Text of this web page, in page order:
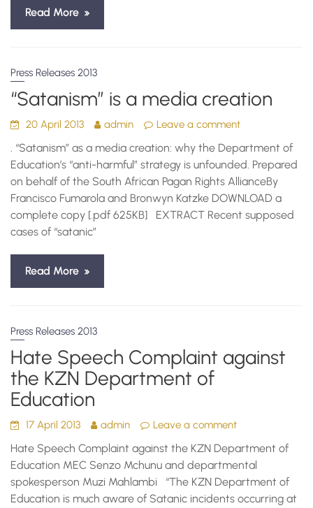
Read More
Press Releases 2013
“Satanism” is a media creation
20 April 2013 admin Leave a comment
. “Satanism” as a media creation: why the Department of
Education’s “anti-harmful” strategy is unfounded. Prepared
on behalf of the South African Pagan Rights AllianceBy
Francisco Fumarola and Bronwyn Katzke DOWNLOAD a
complete copy [.pdf 625KB] EXTRACT Recent supposed
cases of “satanic”
Read More
Press Releases 2013
Hate Speech Complaint against
the KZN Department of
Education
17 April 2013 admin Leave a comment
Hate Speech Complaint against the KZN Department of
Education MEC Senzo Mchunu and departmental
spokesperson Muzi Mahlambi “The KZN Department of
Education is much aware of Satanic incidents occurring at